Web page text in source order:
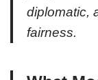
diplomatic,
fairness.